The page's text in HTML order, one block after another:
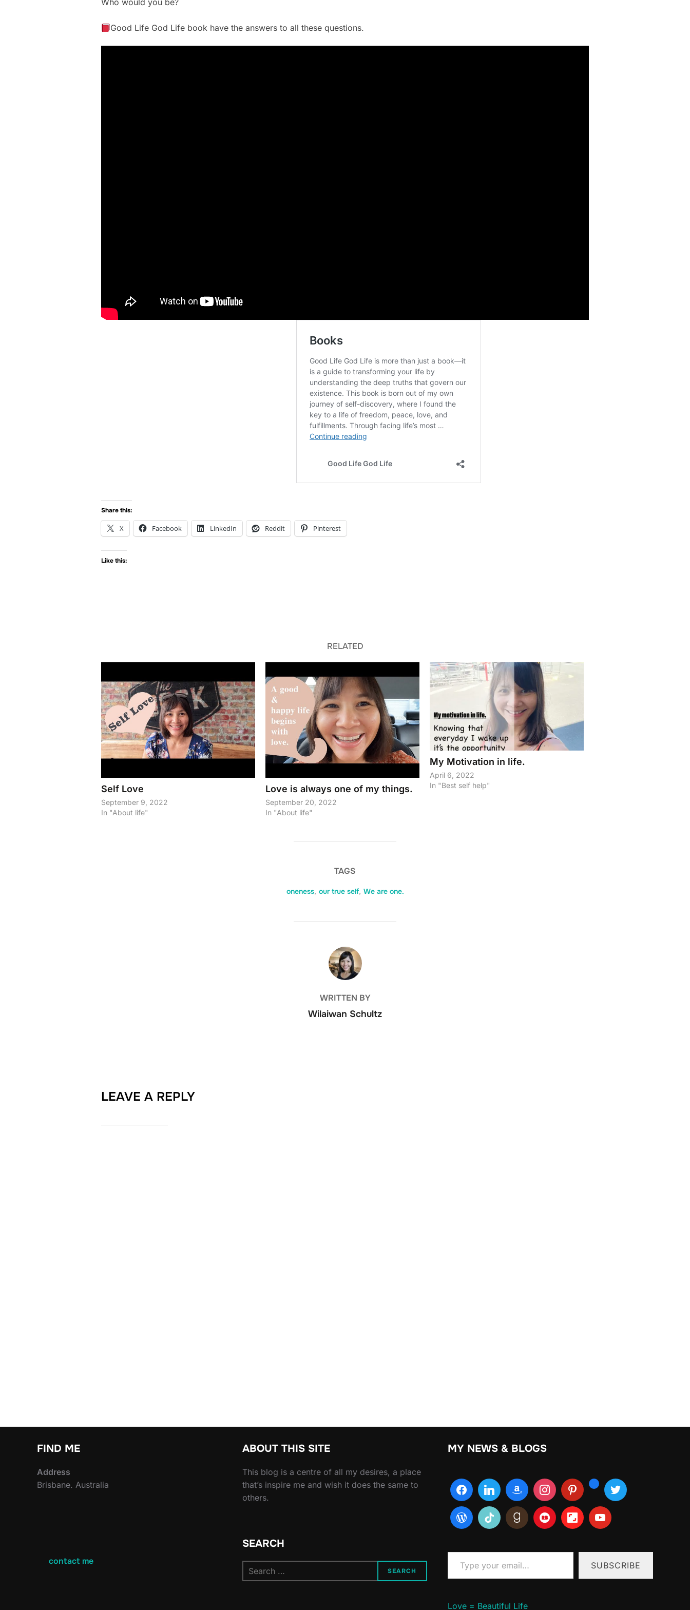
Who would you be?
Good Life God Life book have the answers to all these questions.
Share this:
X Facebook LinkedIn Reddit Pinterest
Like this:
RELATED
Self Love
September 9, 2022
In "About life"
Love is always one of my things.
September 20, 2022
In "About life"
My Motivation in life.
April 6, 2022
In "Best self help"
TAGS
oneness, our true self, We are one.
POST AUTHOR
WRITTEN BY
Wilaiwan Schultz
LEAVE A REPLY
FIND ME
Address
Brisbane. Australia
contact me
ABOUT THIS SITE
This blog is a centre of all my desires, a place
that’s inspire me and wish it does the same to
others.
SEARCH
Search
for:
SEARCH
MY NEWS & BLOGS
Type your email…
SUBSCRIBE
Love = Beautiful Life